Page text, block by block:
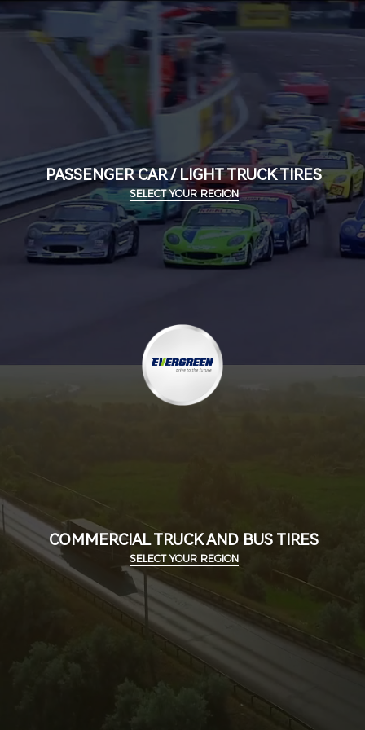
PASSENGER CAR / LIGHT TRUCK TIRES
SELECT YOUR REGION
COMMERCIAL TRUCK AND BUS TIRES
SELECT YOUR REGION